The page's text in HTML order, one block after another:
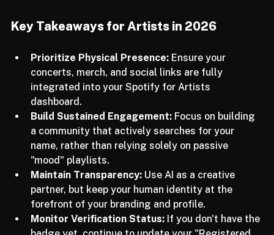
Key Takeaways for Artists in 2026
Prioritize Physical Presence:
Ensure your
concerts, merch, and social links are fully
integrated into your Spotify for Artists
dashboard.
Build Sustained Engagement:
Focus on building
a community that actively searches for your
name, rather than relying solely on passive
"mood" playlists.
Maintain Transparency:
Use AI as a creative
partner, but keep your human identity at the
forefront of your branding and profile.